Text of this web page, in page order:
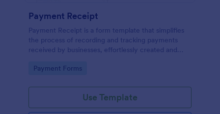
Payment Receipt
Payment Receipt is a form template that simplifies
the process of recording and tracking payments
received by businesses, effortlessly created and
Go to Category:
Payment Forms
Use Template